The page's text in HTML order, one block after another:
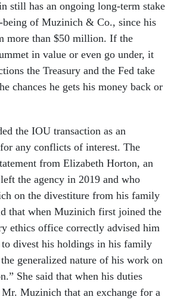
still has an ongoing long-term stake
of Muzinich & Co., since his
more than $50 million. If the
in value or even go under, it
the Treasury and the Fed take
chances he gets his money back or
the IOU transaction as an
any conflicts of interest. The
from Elizabeth Horton, an
the agency in 2019 and who
on the divestiture from his family
that when Muzinich first joined the
ethics office correctly advised him
to divest his holdings in his family
generalized nature of his work on
She said that when his duties
Muzinich that an exchange for a